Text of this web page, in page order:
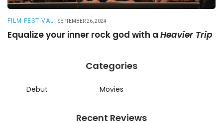
FILM FESTIVAL SEPTEMBER 26, 2024
Equalize your inner rock god with a Heavier Trip
Categories
Debut Movies
Recent Reviews